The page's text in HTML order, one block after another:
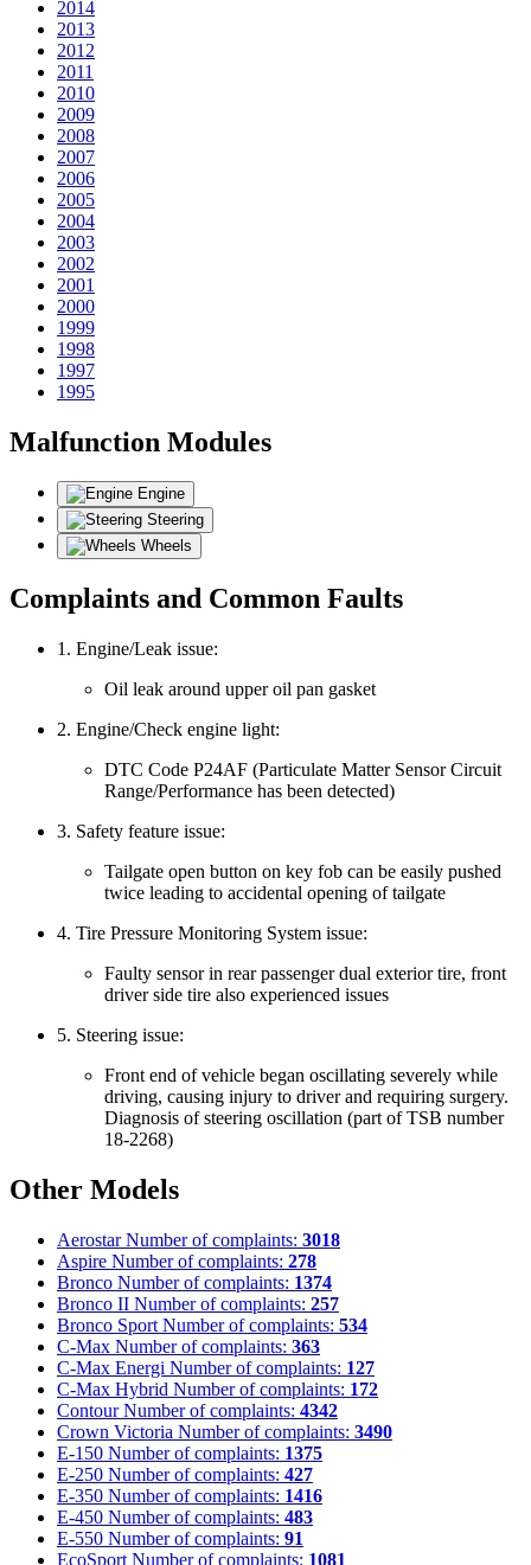
2014
2013
2012
2011
2010
2009
2008
2007
2006
2005
2004
2003
2002
2001
2000
1999
1998
1997
1995
Malfunction Modules
Engine
Steering
Wheels
Complaints and Common Faults
1. Engine/Leak issue:
Oil leak around upper oil pan gasket
2. Engine/Check engine light:
DTC Code P24AF (Particulate Matter Sensor Circuit
Range/Performance has been detected)
3. Safety feature issue:
Tailgate open button on key fob can be easily pushed
twice leading to accidental opening of tailgate
4. Tire Pressure Monitoring System issue:
Faulty sensor in rear passenger dual exterior tire, front
driver side tire also experienced issues
5. Steering issue:
Front end of vehicle began oscillating severely while
driving, causing injury to driver and requiring surgery.
Diagnosis of steering oscillation (part of TSB number
18-2268)
Other Models
Aerostar Number of complaints: 3018
Aspire Number of complaints: 278
Bronco Number of complaints: 1374
Bronco II Number of complaints: 257
Bronco Sport Number of complaints: 534
C-Max Number of complaints: 363
C-Max Energi Number of complaints: 127
C-Max Hybrid Number of complaints: 172
Contour Number of complaints: 4342
Crown Victoria Number of complaints: 3490
E-150 Number of complaints: 1375
E-250 Number of complaints: 427
E-350 Number of complaints: 1416
E-450 Number of complaints: 483
E-550 Number of complaints: 91
EcoSport Number of complaints: 1081